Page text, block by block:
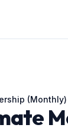
(Monthly)